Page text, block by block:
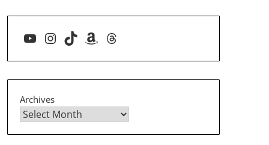
YouTube
Instagram
TikTokAmazon
Threads
Archives